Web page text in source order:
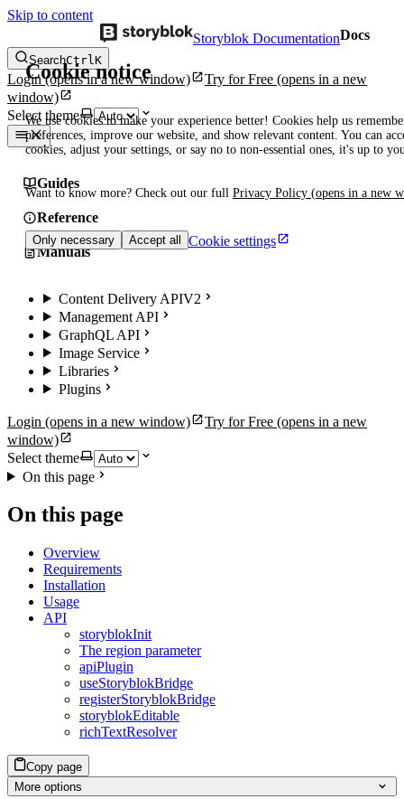
Skip to content
Cookie notice
We use cookies to make your experience better! Cookies help us
preferences, improve our website, and show relevant content. You can
cookies, adjust your settings, or say no to non-essential ones, it's up to
Want to know more? Check out our full Privacy Policy (opens in a new
Only necessary Accept all Cookie settings
Storyblok DocumentationDocs
SearchCtrlK
Login(opens in a new window) Try for Free (opens in a new
window)
Select theme
Guides
Reference
Manuals
Content Delivery APIV2
Management API
GraphQL API
Image Service
Libraries
Plugins
Login (opens in a new window) Try for Free (opens in a new
window)
Select theme
On this page
On this page
Overview
Requirements
Installation
Usage
API
storyblokInit
The region parameter
apiPlugin
useStoryblokBridge
registerStoryblokBridge
storyblokEditable
richTextResolver
Copy page
More options